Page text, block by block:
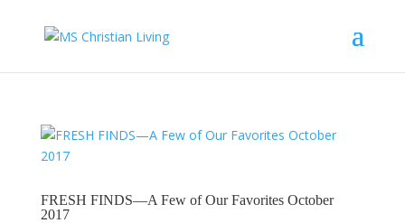
FRESH FINDS—A Few of Our Favorites October
2017